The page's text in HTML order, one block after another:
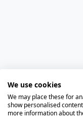
We use cookies
We may place these for
show personalised
more information about